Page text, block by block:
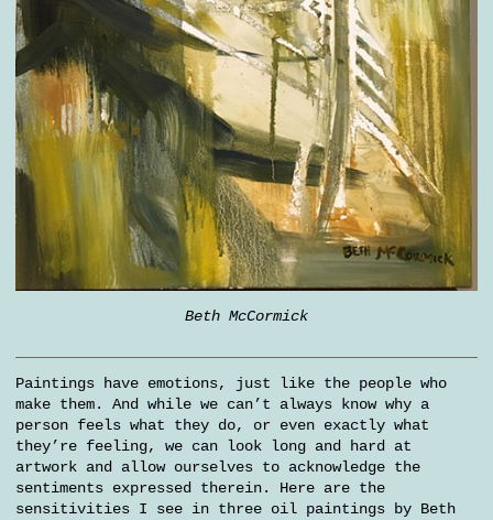
Beth McCormick
Paintings have emotions, just like the people who
make them. And while we can’t always know why a
person feels what they do, or even exactly what
they’re feeling, we can look long and hard at
artwork and allow ourselves to acknowledge the
sentiments expressed therein. Here are the
sensitivities I see in three oil paintings by Beth